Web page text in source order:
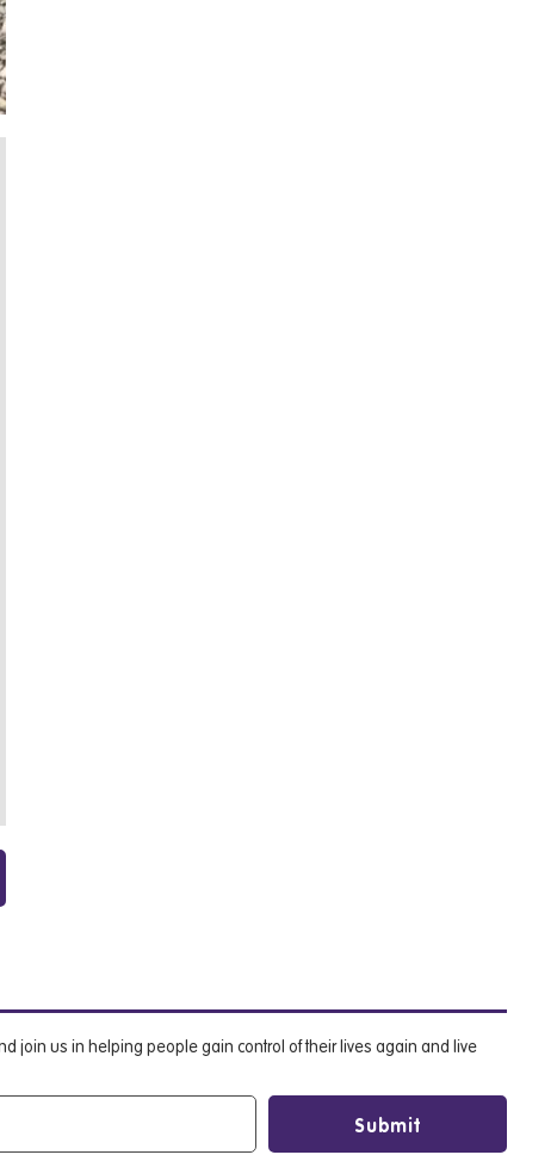
join us in helping people gain control of their lives again and live